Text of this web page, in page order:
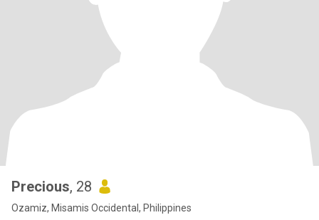
Precious, 28
Ozamiz, Misamis Occidental, Philippines